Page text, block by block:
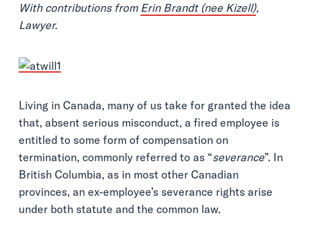
With contributions from Erin Brandt (nee Kizell),
Lawyer.
Living in Canada, many of us take for granted the idea
that, absent serious misconduct, a fired employee is
entitled to some form of compensation on
termination, commonly referred to as “severance”. In
British Columbia, as in most other Canadian
provinces, an ex-employee’s severance rights arise
under both statute and the common law.